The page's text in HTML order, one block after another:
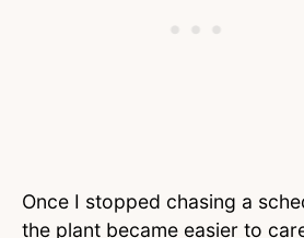
Once I stopped chasing a
the plant became easier to